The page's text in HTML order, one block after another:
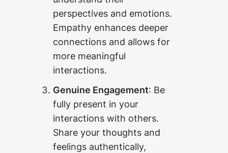
perspectives and emotions.
Empathy enhances deeper
connections and allows for
more meaningful
interactions.
Genuine Engagement: Be
fully present in your
interactions with others.
Share your thoughts and
feelings authentically,